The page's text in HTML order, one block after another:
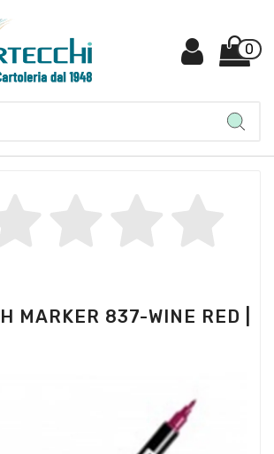
0
MARKER 837-WINE RED |